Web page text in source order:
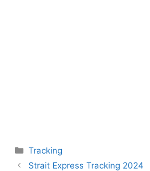
Categories
Tracking
Strait Express Tracking 2024